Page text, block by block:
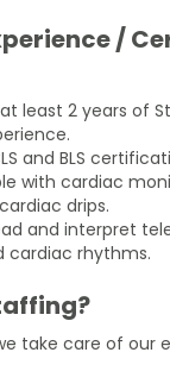
/
least 2 years of
and BLS
with cardiac
drips.
and interpret
cardiac rhythms.
take care of our